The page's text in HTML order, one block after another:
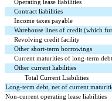
Operating lease liabilities
Contract liabilities
Income taxes payable
Warehouse lines of credit (which
Revolving credit facility
Other short-term borrowings
Current maturities of long-term debt
Other current liabilities
Total Current Liabilities
Long-term debt, net of current
Non-current operating lease liabilities